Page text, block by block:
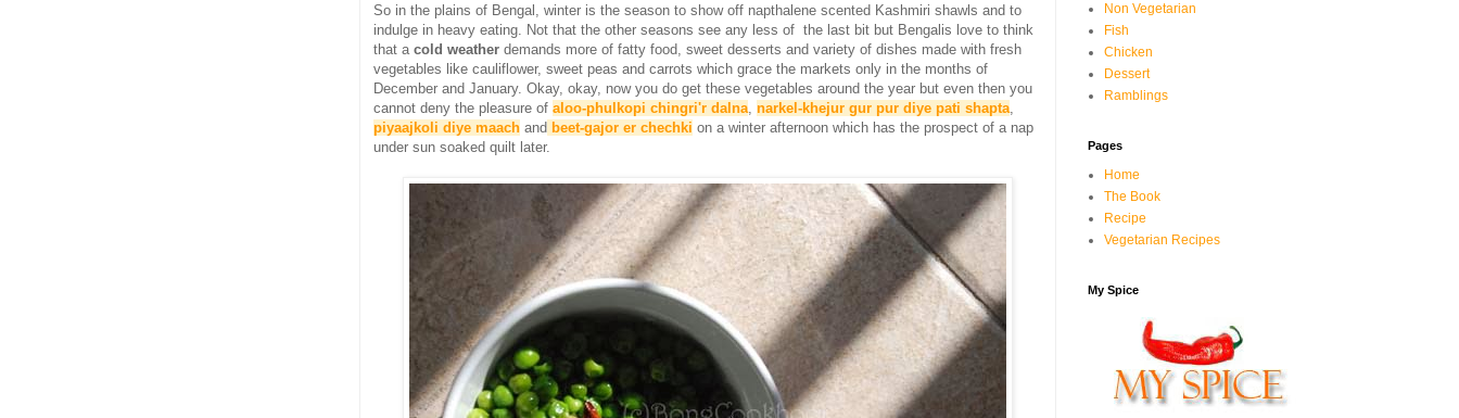
So in the plains of Bengal, winter is the season to show off napthalene scented Kashmiri shawls and to
indulge in heavy eating. Not that the other seasons see any less of the last bit but Bengalis love to think
that a cold weather demands more of fatty food, sweet desserts and variety of dishes made with fresh
vegetables like cauliflower, sweet peas and carrots which grace the markets only in the months of
December and January. Okay, okay, now you do get these vegetables around the year but even then you
cannot deny the pleasure of aloo-phulkopi chingri'r dalna narkel-khejur gur pur diye pati shapta
piyaajkoli diye maach and beet-gajor er chechki on a winter afternoon which has the prospect of a nap
under sun soaked quilt later.
Non Vegetarian
Fish
Chicken
Dessert
Ramblings
Pages
Home
The Book
Recipe
Vegetarian Recipes
My Spice